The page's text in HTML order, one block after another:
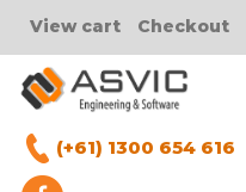
View cart Checkout
(+61) 1300 654 616